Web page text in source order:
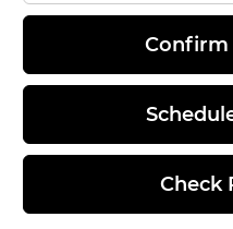
Confirm
Check